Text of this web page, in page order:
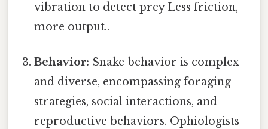
vibration to detect prey Less friction,
more output..
Behavior: Snake behavior is complex
and diverse, encompassing foraging
strategies, social interactions, and
reproductive behaviors. Ophiologists